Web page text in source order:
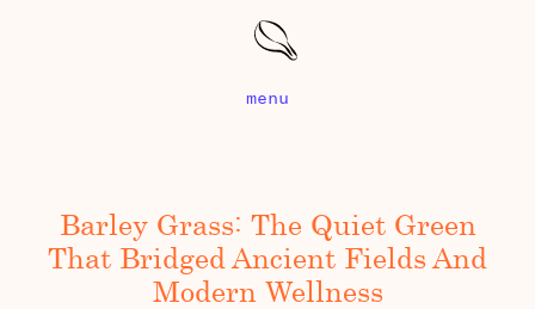
menu
Barley Grass: The Quiet Green
That Bridged Ancient Fields And
Modern Wellness